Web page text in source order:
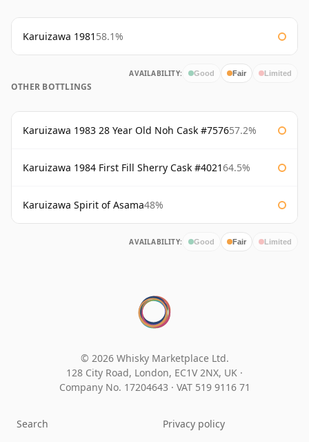
Karuizawa 1981 58.1%
AVAILABILITY: Good Fair Limited
OTHER BOTTLINGS
Karuizawa 1983 28 Year Old Noh Cask #757657.2%
Karuizawa 1984 First Fill Sherry Cask #402164.5%
Karuizawa Spirit of Asama48%
AVAILABILITY: Good Fair Limited
© 2026 Whisky Marketplace Ltd.
128 City Road, London, EC1V 2NX, UK ·
Company No. 17204643 · VAT 519 9116 71
Search Privacy policy